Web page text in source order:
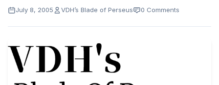
July 8, 2005 VDH’s Blade of Perseus 0 Comments